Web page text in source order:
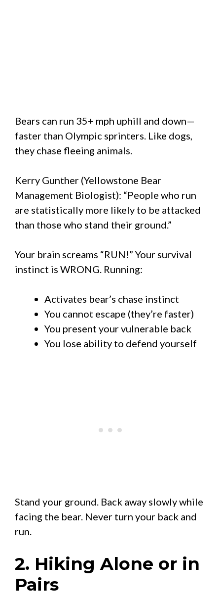
Bears can run 35+ mph uphill and down—
faster than Olympic sprinters. Like dogs,
they chase fleeing animals.
Kerry Gunther (Yellowstone Bear
Management Biologist): “People who run
are statistically more likely to be attacked
than those who stand their ground.”
Your brain screams “RUN!” Your survival
instinct is WRONG. Running:
Activates bear’s chase instinct
You cannot escape (they’re faster)
You present your vulnerable back
You lose ability to defend yourself
Stand your ground. Back away slowly while
facing the bear. Never turn your back and
run.
2. Hiking Alone or in
Pairs